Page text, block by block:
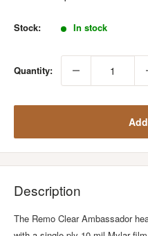
price
Stock: In stock
Quantity:
Description
The Remo Clear Ambassador